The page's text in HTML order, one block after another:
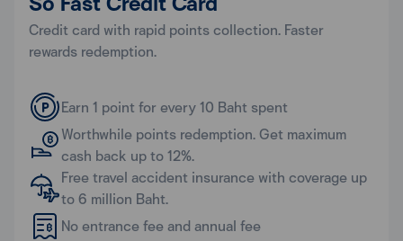
Credit card with rapid points collection. Faster
rewards redemption.
Earn 1 point for every 10 Baht spent
Worthwhile points redemption. Get maximum
cash back up to 12%.
Free travel accident insurance with coverage up
to 6 million Baht.
No entrance fee and annual fee